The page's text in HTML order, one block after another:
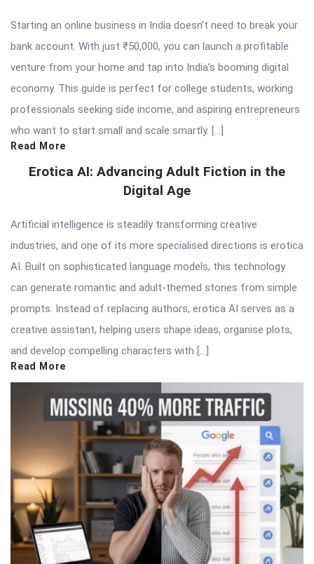
Starting an online business in India doesn’t need to break your
bank account. With just ₹50,000, you can launch a profitable
venture from your home and tap into India’s booming digital
economy. This guide is perfect for college students, working
professionals seeking side income, and aspiring entrepreneurs
who want to start small and scale smartly. […]
Read More
Erotica AI: Advancing Adult Fiction in the
Digital Age
Artificial intelligence is steadily transforming creative
industries, and one of its more specialised directions is erotica
AI. Built on sophisticated language models, this technology
can generate romantic and adult-themed stories from simple
prompts. Instead of replacing authors, erotica AI serves as a
creative assistant, helping users shape ideas, organise plots,
and develop compelling characters with […]
Read More